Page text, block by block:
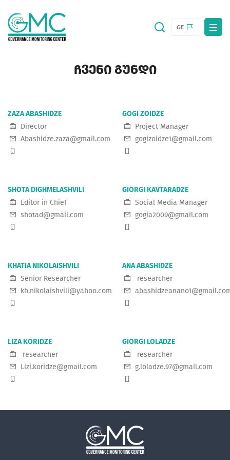
GE
ᲩᲕᲔᲜᲘ ᲒᲣᲜᲓᲘ
ZAZA ABASHIDZE
Director
Abashidze.zaza@gmail.com
GOGI ZOIDZE
Project Manager
gogizoidze1@gmail.com
SHOTA DIGHMELASHVILI
Editor in Chief
shotad@gmail.com
GIORGI KAVTARADZE
Social Media Manager
gogia2009@gmail.com
KHATIA NIKOLAISHVILI
Senior Researcher
kh.nikolaishvili@yahoo.com
ANA ABASHIDZE
researcher
LIZA KORIDZE
researcher
Lizi.koridze@gmail.com
GIORGI LOLADZE
researcher
g.loladze.97@gmail.com